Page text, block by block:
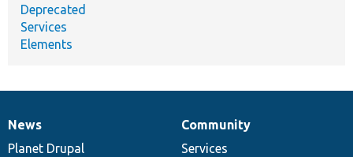
Deprecated
Services
Elements
News
items
News
Planet Drupal
Our
community
Community
Services
Documentation
Drupal
code
Governance
of